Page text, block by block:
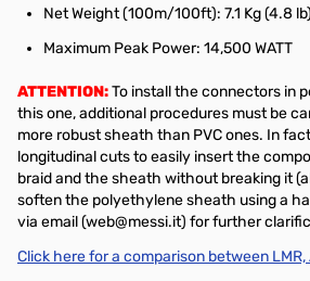
Net Weight (100m/100ft): 7.1 Kg (4.8 lb)
Maximum Peak Power: 14,500 WATT
ATTENTION:To install the connectors in
this one, additional procedures must be
more robust sheath than PVC ones. In
longitudinal cuts to easily insert the
braid and the sheath without breaking it
soften the polyethylene sheath using a
via email (web@messi.it) for further
Click here for a comparison between LMR,